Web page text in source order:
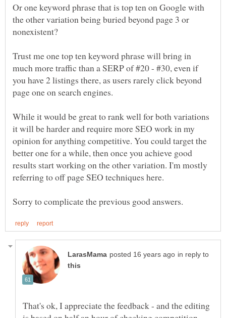
Or one keyword phrase that is top ten on Google with
the other variation being buried beyond page 3 or
Trust me one top ten keyword phrase will bring in
much more traffic than a SERP of #20 - #30, even if
you have 2 listings there, as users rarely click beyond
While it would be great to rank well for both variations
it will be harder and require more SEO work in my
opinion for anything competitive. You could target the
better one for a while, then once you achieve good
results start working on the other variation. I'm mostly
in reply to
That's ok, I appreciate the feedback - and the editing